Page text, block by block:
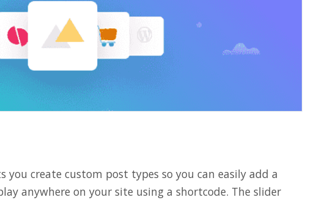
you create custom post types so you can easily add a
anywhere on your site using a shortcode. The slider